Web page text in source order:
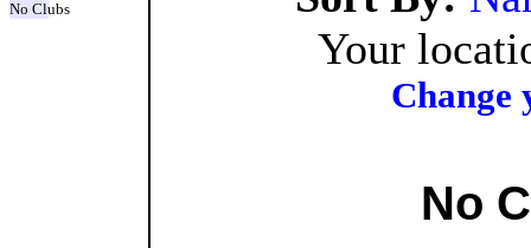
No Clubs
Your
Change
No